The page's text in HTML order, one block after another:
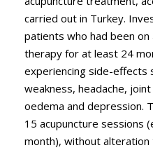
carried out in Turkey.
patients who had been
therapy for at least 24
experiencing side-effects
weakness, headache,
oedema and depression.
15 acupuncture sessions
month), without